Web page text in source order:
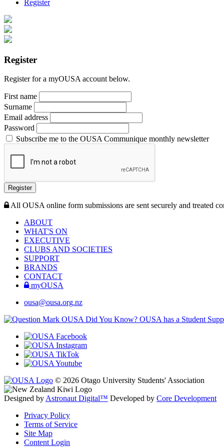
Register
Register
Register for a myOUSA account below.
First name
Surname
Email address
Password
Subscribe me to the OUSA Communique monthly newsletter
Register
All OUSA online form submissions are sent securely and treated
ABOUT
WHAT'S ON
EXECUTIVE
CLUBS AND SOCIETIES
SUPPORT
BRANDS
CONTACT
myOUSA
ousa@ousa.org.nz
OUSA Did You Know? OUSA has a Student
© 2026 Otago University Students' Association
Designed by Astronaut Digital™️ Developed by Core Development
Privacy Policy
Terms of Service
Site Map
Content Login